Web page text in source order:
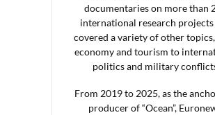
documentaries on more than
international research projects
covered a variety of other
economy and tourism to
politics and military
From 2019 to 2025, as the
producer of “Ocean”,